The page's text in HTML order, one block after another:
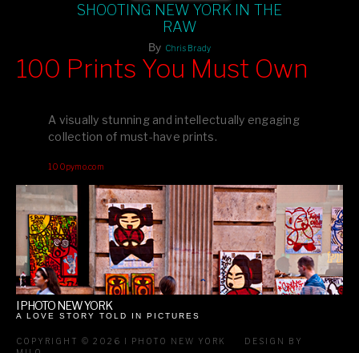
SHOOTING NEW YORK IN THE
RAW
By Chris Brady
editions printed by Amazon for that perfect coffee-table vibe.
your creative inspiration starts here!
100 Prints You Must Own
A visually stunning and intellectually engaging
collection of must-have prints.
100pymo.com
I PHOTO NEW YORK
A LOVE STORY TOLD IN PICTURES
COPYRIGHT © 2026 I PHOTO NEW YORK
DESIGN BY